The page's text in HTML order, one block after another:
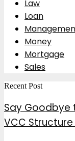
Law
Loan
Money
Mortgage
Sales
Recent Post
Say Goodbye
VCC Structure